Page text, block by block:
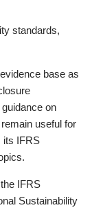
standards,
base as
on
useful for
its IFRS
IFRS
Sustainability